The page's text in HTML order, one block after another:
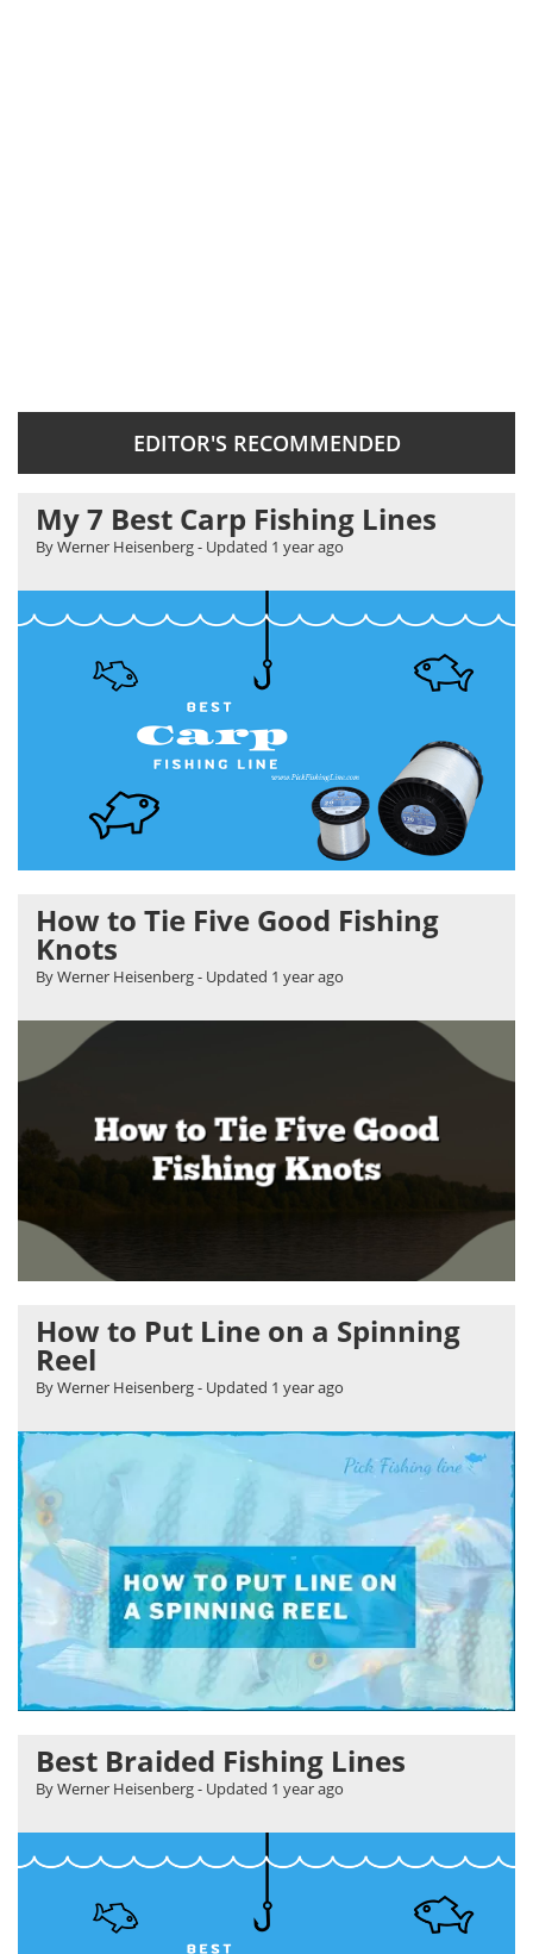
EDITOR'S RECOMMENDED
My 7 Best Carp Fishing Lines
By Werner Heisenberg- Updated 1 year ago
How to Tie Five Good Fishing
Knots
By Werner Heisenberg- Updated 1 year ago
How to Put Line on a Spinning
Reel
By Werner Heisenberg- Updated 1 year ago
Best Braided Fishing Lines
By Werner Heisenberg- Updated 1 year ago